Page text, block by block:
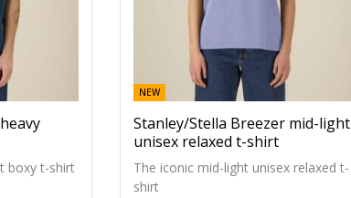
boxy t-shirt
NEW
Stanley/Stella Breezer mid-light
unisex relaxed t-shirt
The iconic mid-light unisex relaxed t-
shirt